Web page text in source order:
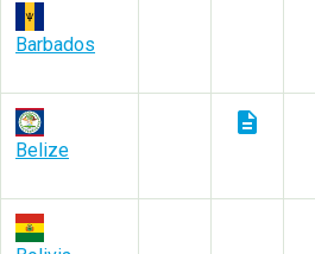
Barbados
Belize
description